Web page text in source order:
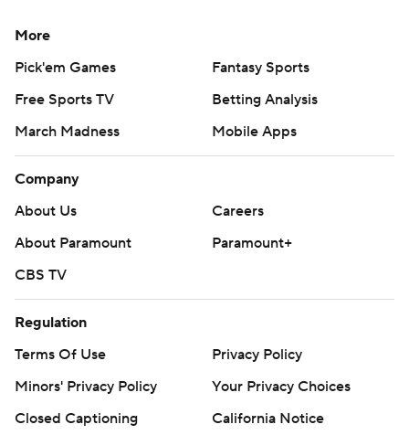
More
Pick'em Games
Fantasy Sports
Free Sports TV
Betting Analysis
March Madness
Mobile Apps
Company
About Us
Careers
About Paramount
Paramount+
CBS TV
Regulation
Terms Of Use
Privacy Policy
Minors' Privacy Policy
Your Privacy Choices
Closed Captioning
California Notice